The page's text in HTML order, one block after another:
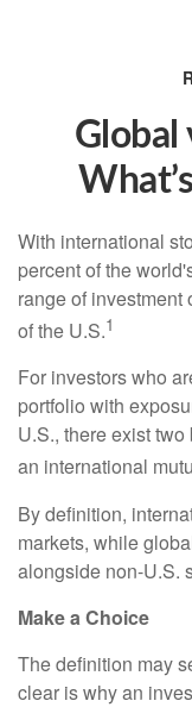
Global
With international
percent of the
range of
of the U.S.1
For investors who
portfolio with
U.S., there exist
an international
By definition,
markets, while
alongside non-U.S.
Make a Choice
The definition may
clear is why an